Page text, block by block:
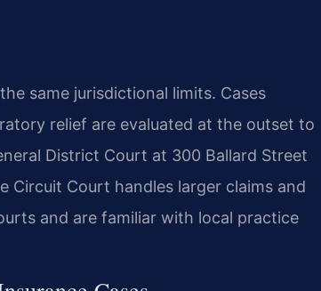
same jurisdictional limits. Cases
relief are evaluated at the outset to
District Court at 300 Ballard Street
Circuit Court handles larger claims and
and are familiar with local practice